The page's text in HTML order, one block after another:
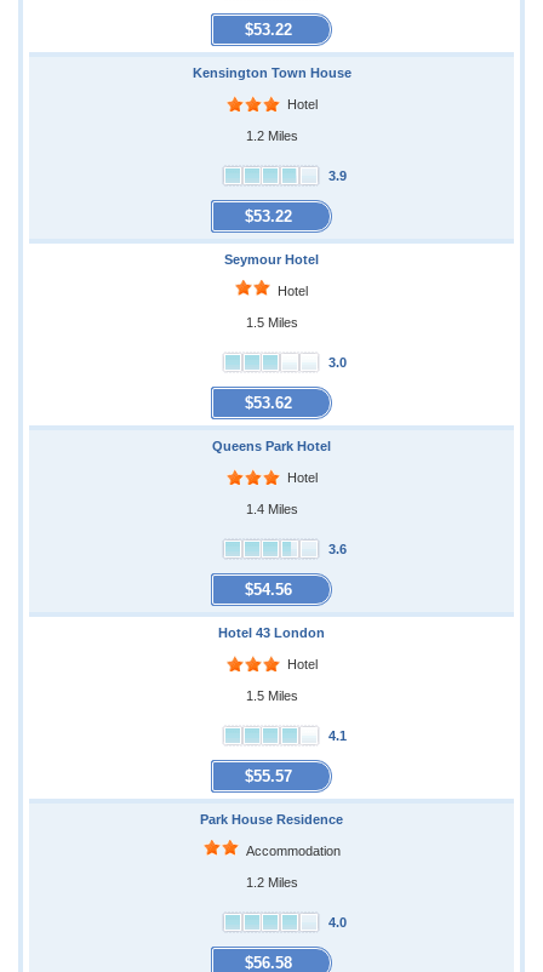
$53.22
Kensington Town House
Hotel
1.2 Miles
3.9
$53.22
Seymour Hotel
Hotel
1.5 Miles
3.0
$53.62
Queens Park Hotel
Hotel
1.4 Miles
3.6
$54.56
Hotel 43 London
Hotel
1.5 Miles
4.1
$55.57
Park House Residence
Accommodation
1.2 Miles
4.0
$56.58